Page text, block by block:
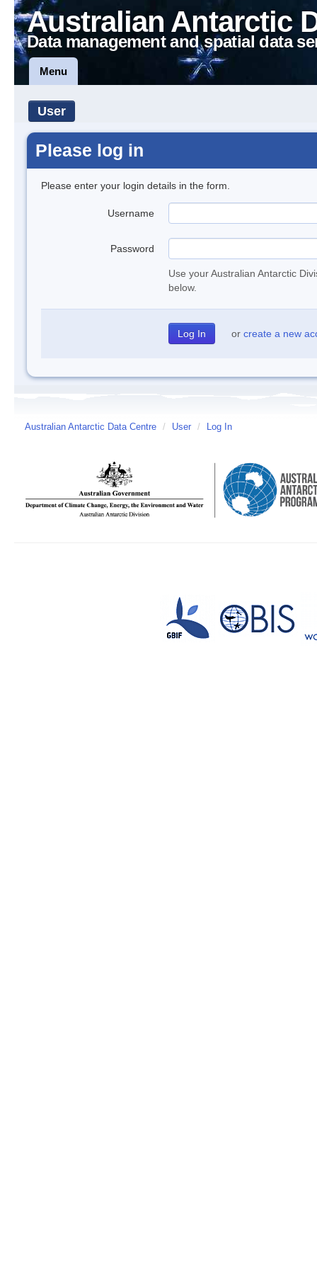
Australian Antarctic
Data management and spatial data
Menu
User
Please log in
Please enter your login details in the form.
Username
Password
Use your Australian Antarctic
below.
or create a new
Australian Antarctic Data Centre / User / Log In